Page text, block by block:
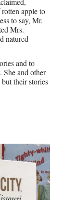
apple to
to say, Mr.
Mrs.
natured
and to
and other
their stories